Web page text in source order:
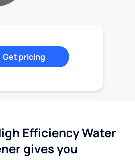
Get pricing
Efficiency Water
gives you